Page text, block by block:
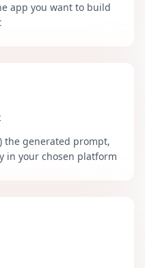
app you want to build
the generated prompt,
in your chosen platform